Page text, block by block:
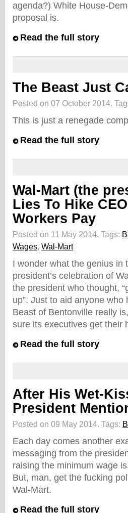
agenda?) White House-
proposal is.
Read the full story
The Beast Just
Posted on 07 October 2014.
This is just a renegade
Read the full story
Wal-Mart (the
Lies To Hike
Workers Pay
Posted on 11 May 2014. Tags:
Wages, Wal-Mart
I wonder what the genius in
president’s celebration of
the president who thought,
up”. Just to aid anyone
Beast of Bentonville really
sure its executives get their
Read the full story
After His Wet-
President
Posted on 09 May 2014. Tags:
Each day comes another
messaging from the
raising the minimum wage
But, man, get the fucking
Wal-Mart.
Read the full story